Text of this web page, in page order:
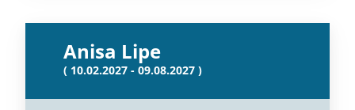
Anisa Lipe
( 10.02.2027 - 09.08.2027 )